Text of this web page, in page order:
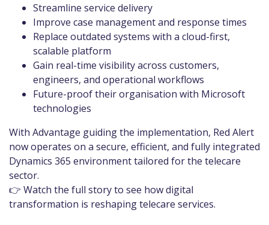
Streamline service delivery
Improve case management and response times
Replace outdated systems with a cloud-first,
scalable platform
Gain real-time visibility across customers,
engineers, and operational workflows
Future-proof their organisation with Microsoft
technologies
With Advantage guiding the implementation, Red Alert
now operates on a secure, efficient, and fully integrated
Dynamics 365 environment tailored for the telecare
sector.
👉 Watch the full story to see how digital
transformation is reshaping telecare services.